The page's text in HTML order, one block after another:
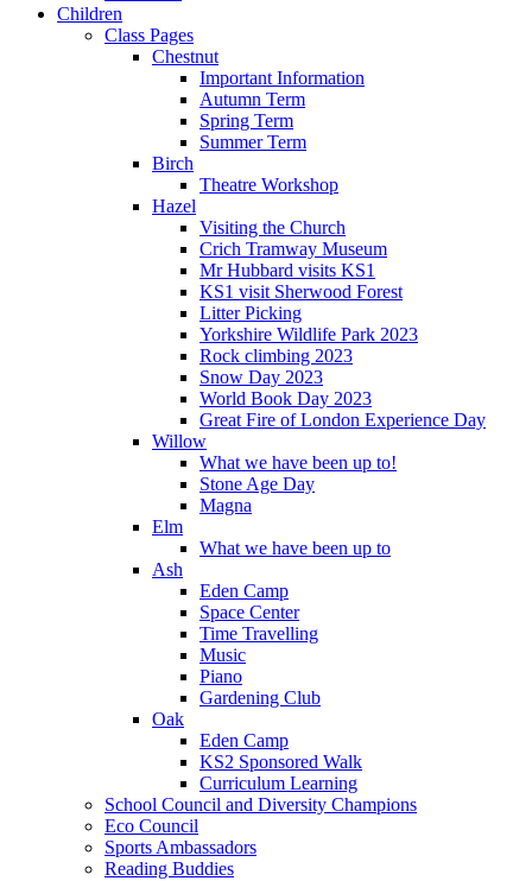
Children
Class Pages
Chestnut
Important Information
Autumn Term
Spring Term
Summer Term
Birch
Theatre Workshop
Hazel
Visiting the Church
Crich Tramway Museum
Mr Hubbard visits KS1
KS1 visit Sherwood Forest
Litter Picking
Yorkshire Wildlife Park 2023
Rock climbing 2023
Snow Day 2023
World Book Day 2023
Great Fire of London Experience Day
Willow
What we have been up to!
Stone Age Day
Magna
Elm
What we have been up to
Ash
Eden Camp
Space Center
Time Travelling
Music
Piano
Gardening Club
Oak
Eden Camp
KS2 Sponsored Walk
Curriculum Learning
School Council and Diversity Champions
Eco Council
Sports Ambassadors
Reading Buddies